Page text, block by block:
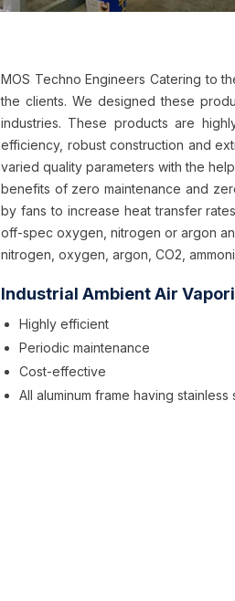
MOS Techno Engineers Catering to
the clients. We designed these
industries. These products are
efficiency, robust construction and
varied quality parameters with the
benefits of zero maintenance and
by fans to increase heat transfer
off-spec oxygen, nitrogen or argon
nitrogen, oxygen, argon, CO2,
Industrial Ambient Air
Highly efficient
Periodic maintenance
Cost-effective
All aluminum frame having